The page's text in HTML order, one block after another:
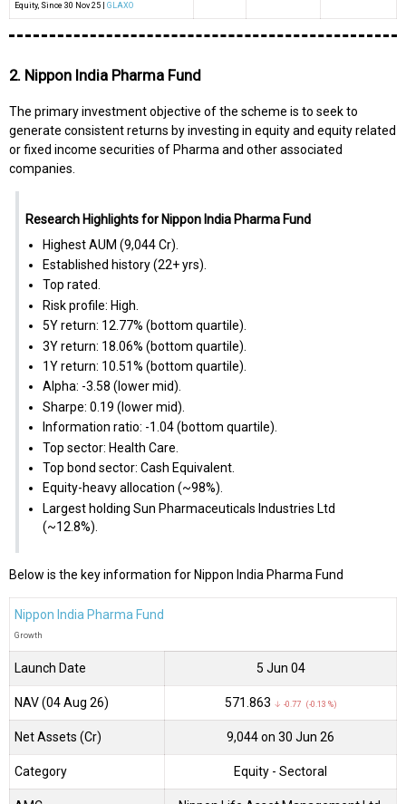
Equity, Since 30 Nov 25 | GLAXO
2. Nippon India Pharma Fund
The primary investment objective of the scheme is to seek to
generate consistent returns by investing in equity and equity related
or fixed income securities of Pharma and other associated
companies.
Research Highlights for Nippon India Pharma Fund
Highest AUM (₹9,044 Cr).
Established history (22+ yrs).
Top rated.
Risk profile: High.
5Y return: 12.77% (bottom quartile).
3Y return: 18.06% (bottom quartile).
1Y return: 10.51% (bottom quartile).
Alpha: -3.58 (lower mid).
Sharpe: 0.19 (lower mid).
Information ratio: -1.04 (bottom quartile).
Top sector: Health Care.
Top bond sector: Cash Equivalent.
Equity-heavy allocation (~98%).
Largest holding Sun Pharmaceuticals Industries Ltd
(~12.8%).
Below is the key information for Nippon India Pharma Fund
Nippon India Pharma Fund
Growth
Launch Date 5 Jun 04
NAV (04 Aug 26) ₹571.863 ↓ -0.77 (-0.13 %)
Net Assets (Cr) ₹9,044 on 30 Jun 26
Category Equity - Sectoral